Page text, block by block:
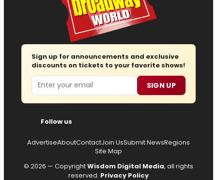
Sign up for announcements and exclusive
discounts on tickets to your favorite shows!
Email SIGN UP
Follow us
AdvertiseAboutContactJoin UsSubmit NewsRegions
Site Map
© 2026 — CopyrightWisdom Digital Media, all rights
reserved. Privacy Policy